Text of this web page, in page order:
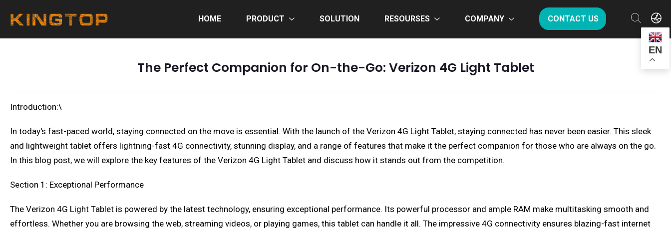
HOME PRODUCT SOLUTION RESOURSES COMPANY CONTACT US
EN
The Perfect Companion for On-the-Go: Verizon 4G Light Tablet
Introduction:\
In today's fast-paced world, staying connected on the move is essential. With the launch of the Verizon 4G Light Tablet, staying connected has never been easier. This sleek
and lightweight tablet offers lightning-fast 4G connectivity, stunning display, and a range of features that make it the perfect companion for those who are always on the go.
In this blog post, we will explore the key features of the Verizon 4G Light Tablet and discuss how it stands out from the competition.
Section 1: Exceptional Performance
The Verizon 4G Light Tablet is powered by the latest technology, ensuring exceptional performance. Its powerful processor and ample RAM make multitasking smooth and
effortless. Whether you are browsing the web, streaming videos, or playing games, this tablet can handle it all. The impressive 4G connectivity ensures blazing-fast internet